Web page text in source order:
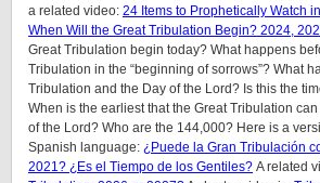
a related video: 24 Items to Prophetically Watch
When Will the Great Tribulation Begin? 2024,
Great Tribulation begin today? What happens
Tribulation in the “beginning of sorrows”? What
Tribulation and the Day of the Lord? Is this the
When is the earliest that the Great Tribulation
of the Lord? Who are the 144,000? Here is a
Spanish language: ¿Puede la Gran Tribulación
2021? ¿Es el Tiempo de los Gentiles? A related